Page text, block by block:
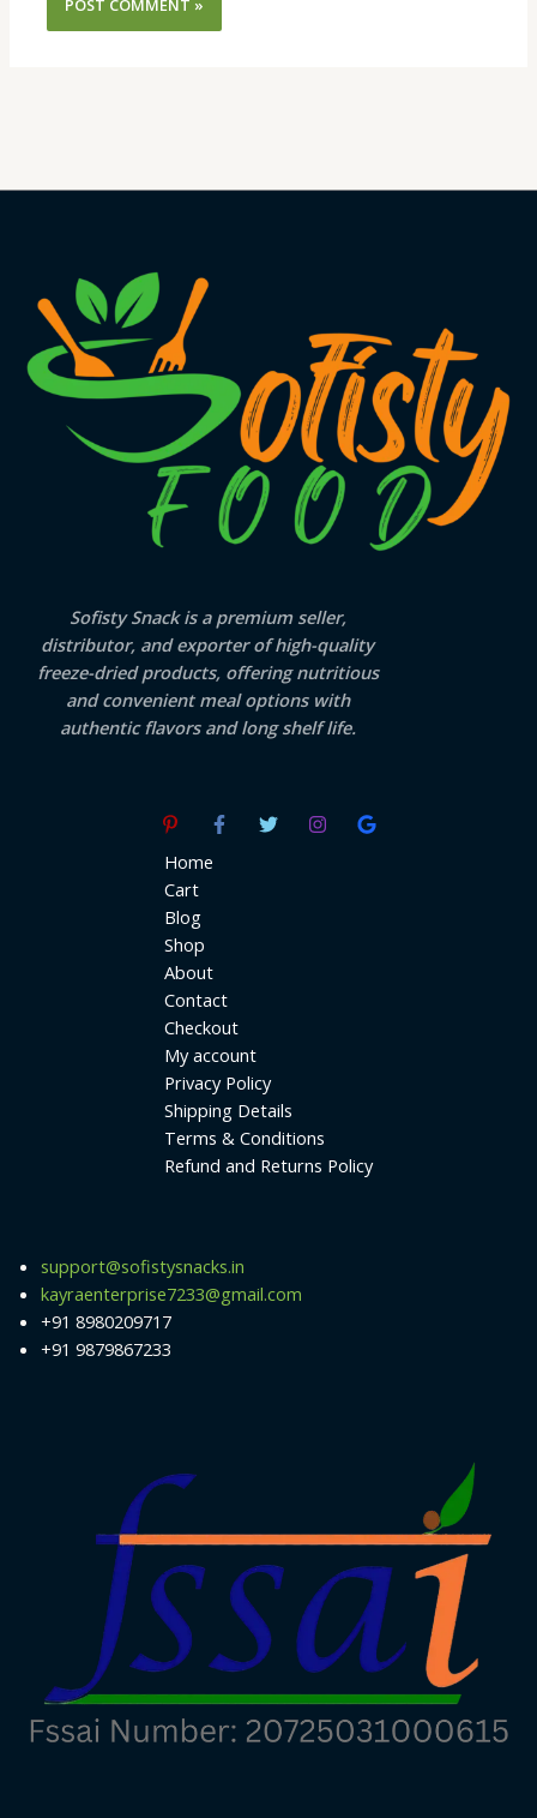
Sofisty Snack is a premium seller,
distributor, and exporter of high-quality
freeze-dried products, offering nutritious
and convenient meal options with
authentic flavors and long shelf life.
Home
Cart
Blog
Shop
About
Contact
Checkout
My account
Privacy Policy
Shipping Details
Terms & Conditions
Refund and Returns Policy
support@sofistysnacks.in
kayraenterprise7233@gmail.com
+91 8980209717
+91 9879867233